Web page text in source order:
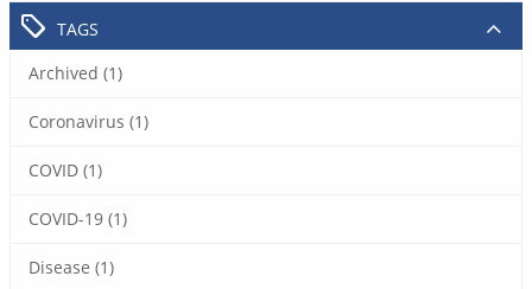
TAGS
Archived (1)
Coronavirus (1)
COVID (1)
COVID-19 (1)
Disease (1)